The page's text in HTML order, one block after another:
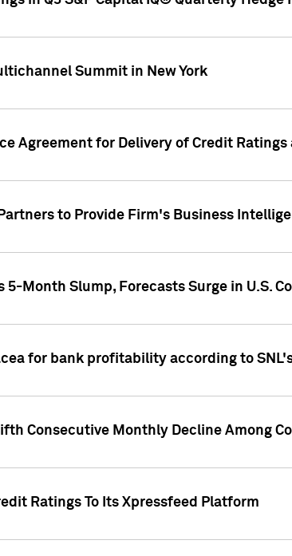
Summit in New York
Agreement for Delivery of Credit
to Provide Firm's Business
5-Month Slump, Forecasts Surge in U.S.
for bank profitability according to
Consecutive Monthly Decline Among
Ratings To Its Xpressfeed Platform